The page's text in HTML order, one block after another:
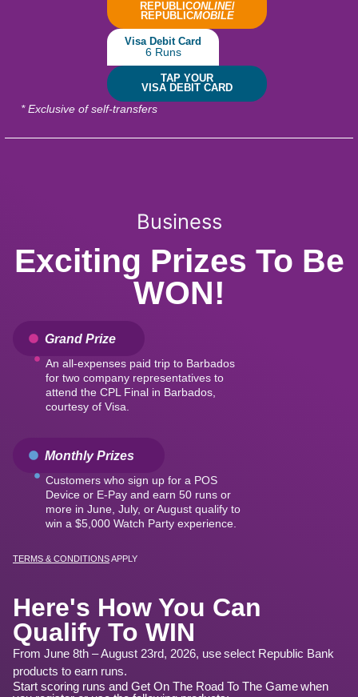
Business
REPUBLICONLINE/
REPUBLICMOBILE
Visa Debit Card
6 Runs
TAP YOUR
VISA DEBIT CARD
* Exclusive of self-transfers
Exciting Prizes To Be
WON!
Grand Prize
An all-expenses paid trip to Barbados
for two company representatives to
attend the CPL Final in Barbados,
courtesy of Visa.
Monthly Prizes
Customers who sign up for a POS
Device or E‑Pay and earn 50 runs or
more in June, July, or August qualify to
win a $5,000 Watch Party experience.
TERMS & CONDITIONSAPPLY
Here's How You Can
Qualify To WIN
From June 8th – August 23rd, 2026, use select Republic Bank
products to earn runs.
Start scoring runs and Get On The Road To The Game when